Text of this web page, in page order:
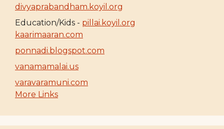
divyaprabandham.koyil.org
Education/Kids - pillai.koyil.org
kaarimaaran.com
ponnadi.blogspot.com
vanamamalai.us
varavaramuni.com
More Links